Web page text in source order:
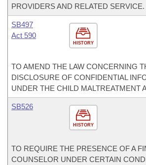
PROVIDERS AND RELATED SERVICE.
HISTORY
SB497
Act 590
TO AMEND THE LAW CONCERNING
DISCLOSURE OF CONFIDENTIAL
UNDER THE CHILD MALTREATMENT
HISTORY
SB526
TO REQUIRE THE PRESENCE OF A
COUNSELOR UNDER CERTAIN